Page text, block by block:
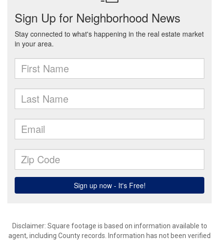
Disclaimer: Square footage is based on information available to
agent, including County records. Information has not been verified